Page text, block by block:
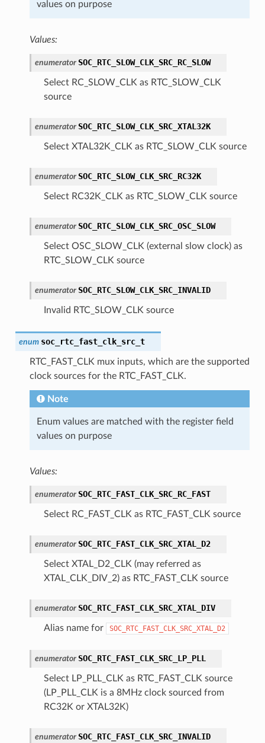
values on purpose
Values:
enumerator SOC_RTC_SLOW_CLK_SRC_RC_SLOW
Select RC_SLOW_CLK as RTC_SLOW_CLK
source
enumerator SOC_RTC_SLOW_CLK_SRC_XTAL32K
Select XTAL32K_CLK as RTC_SLOW_CLK source
enumerator SOC_RTC_SLOW_CLK_SRC_RC32K
Select RC32K_CLK as RTC_SLOW_CLK source
enumerator SOC_RTC_SLOW_CLK_SRC_OSC_SLOW
Select OSC_SLOW_CLK (external slow clock) as
RTC_SLOW_CLK source
enumerator SOC_RTC_SLOW_CLK_SRC_INVALID
Invalid RTC_SLOW_CLK source
enum soc_rtc_fast_clk_src_t
RTC_FAST_CLK mux inputs, which are the supported
clock sources for the RTC_FAST_CLK.
Note
Enum values are matched with the register field
values on purpose
Values:
enumerator SOC_RTC_FAST_CLK_SRC_RC_FAST
Select RC_FAST_CLK as RTC_FAST_CLK source
enumerator SOC_RTC_FAST_CLK_SRC_XTAL_D2
Select XTAL_D2_CLK (may referred as
XTAL_CLK_DIV_2) as RTC_FAST_CLK source
enumerator SOC_RTC_FAST_CLK_SRC_XTAL_DIV
Alias name for SOC_RTC_FAST_CLK_SRC_XTAL_D2
enumerator SOC_RTC_FAST_CLK_SRC_LP_PLL
Select LP_PLL_CLK as RTC_FAST_CLK source
(LP_PLL_CLK is a 8MHz clock sourced from
RC32K or XTAL32K)
enumerator SOC_RTC_FAST_CLK_SRC_INVALID